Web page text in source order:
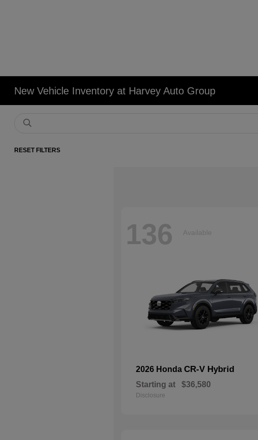
New Vehicle Inventory at Harvey Auto Group
RESET FILTERS
136 Available
2026 Honda CR-V Hybrid
Starting at $36,580
Disclosure